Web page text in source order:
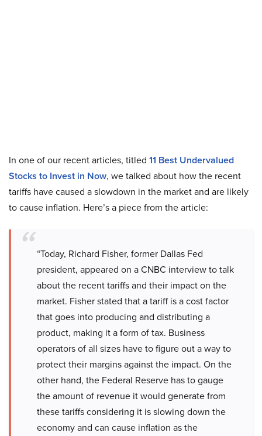
In one of our recent articles, titled 11 Best Undervalued
Stocks to Invest in Now, we talked about how the recent
tariffs have caused a slowdown in the market and are likely
to cause inflation. Here’s a piece from the article:
“Today, Richard Fisher, former Dallas Fed
president, appeared on a CNBC interview to talk
about the recent tariffs and their impact on the
market. Fisher stated that a tariff is a cost factor
that goes into producing and distributing a
product, making it a form of tax. Business
operators of all sizes have to figure out a way to
protect their margins against the impact. On the
other hand, the Federal Reserve has to gauge
the amount of revenue it would generate from
these tariffs considering it is slowing down the
economy and can cause inflation as the